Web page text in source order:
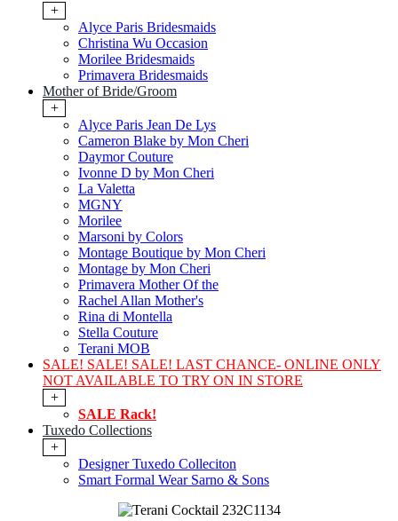
+
Alyce Paris Bridesmaids
Christina Wu Occasion
Morilee Bridesmaids
Primavera Bridesmaids
Mother of Bride/Groom
+
Alyce Paris Jean De Lys
Cameron Blake by Mon Cheri
Daymor Couture
Ivonne D by Mon Cheri
La Valetta
MGNY
Morilee
Marsoni by Colors
Montage Boutique by Mon Cheri
Montage by Mon Cheri
Primavera Mother Of the
Rachel Allan Mother's
Rina di Montella
Stella Couture
Terani MOB
SALE! SALE! SALE! LAST CHANCE- ONLINE ONLY
NOT AVAILABLE TO TRY ON IN STORE
+
SALE Rack!
Tuxedo Collections
+
Designer Tuxedo Colleciton
Smart Formal Wear Sarno & Sons